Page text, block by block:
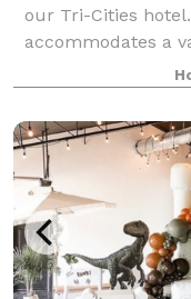
our Tri-Cities
accommodates a
business and
equipped with